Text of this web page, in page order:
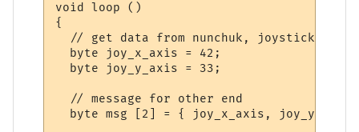
void loop ()
{
// get data from nunchuk, joystick,
  byte joy_x_axis = 42;
  byte joy_y_axis = 33;
  // message for other end
byte msg [2] = { joy_x_axis, joy_y_axis